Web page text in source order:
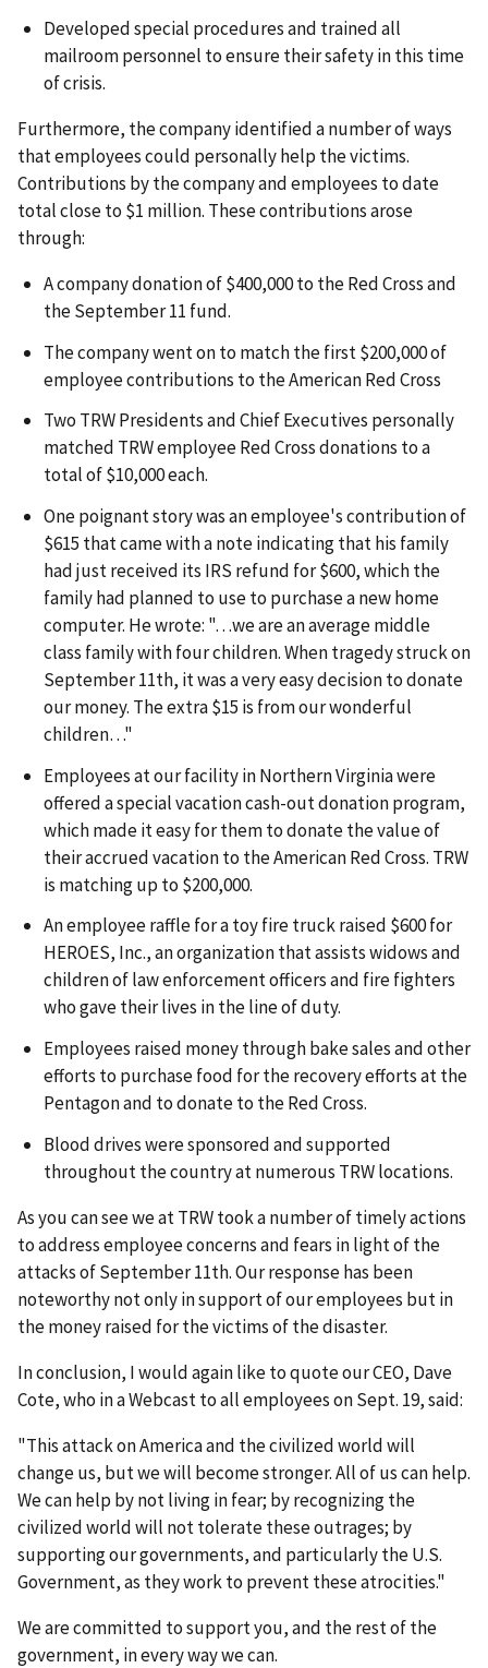
Developed special procedures and trained all
mailroom personnel to ensure their safety in this time
of crisis.
Furthermore, the company identified a number of ways
that employees could personally help the victims.
Contributions by the company and employees to date
total close to $1 million. These contributions arose
through:
A company donation of $400,000 to the Red Cross and
the September 11 fund.
The company went on to match the first $200,000 of
employee contributions to the American Red Cross
Two TRW Presidents and Chief Executives personally
matched TRW employee Red Cross donations to a
total of $10,000 each.
One poignant story was an employee's contribution of
$615 that came with a note indicating that his family
had just received its IRS refund for $600, which the
family had planned to use to purchase a new home
computer. He wrote: "…we are an average middle
class family with four children. When tragedy struck on
September 11th, it was a very easy decision to donate
our money. The extra $15 is from our wonderful
children…"
Employees at our facility in Northern Virginia were
offered a special vacation cash-out donation program,
which made it easy for them to donate the value of
their accrued vacation to the American Red Cross. TRW
is matching up to $200,000.
An employee raffle for a toy fire truck raised $600 for
HEROES, Inc., an organization that assists widows and
children of law enforcement officers and fire fighters
who gave their lives in the line of duty.
Employees raised money through bake sales and other
efforts to purchase food for the recovery efforts at the
Pentagon and to donate to the Red Cross.
Blood drives were sponsored and supported
throughout the country at numerous TRW locations.
As you can see we at TRW took a number of timely actions
to address employee concerns and fears in light of the
attacks of September 11th. Our response has been
noteworthy not only in support of our employees but in
the money raised for the victims of the disaster.
In conclusion, I would again like to quote our CEO, Dave
Cote, who in a Webcast to all employees on Sept. 19, said:
"This attack on America and the civilized world will
change us, but we will become stronger. All of us can help.
We can help by not living in fear; by recognizing the
civilized world will not tolerate these outrages; by
supporting our governments, and particularly the U.S.
Government, as they work to prevent these atrocities."
We are committed to support you, and the rest of the
government, in every way we can.